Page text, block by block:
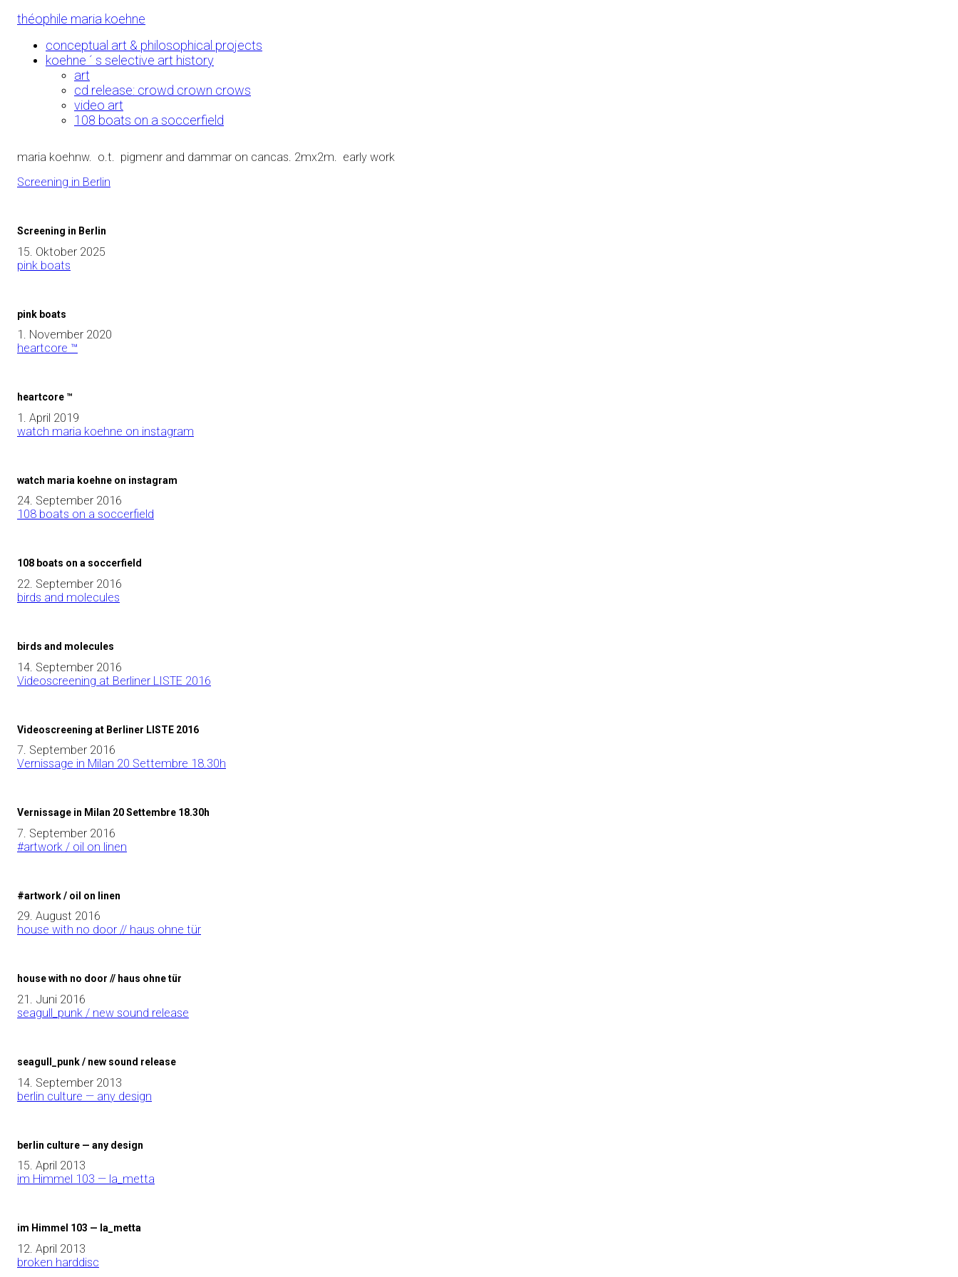
Skipthéophile maria koehne
conceptual art & philosophical projects
koehne ´ s selective art history
art
cd release: crowd crown crows
video art
108 boats on a soccerfield
maria koehnw. o.t. pigmenr and dammar on cancas. 2mx2m. early work
Screening in Berlin
Screening in Berlin
15. Oktober 2025
pink boats
pink boats
1. November 2020
heartcore ™
heartcore ™
1. April 2019
watch maria koehne on instagram
watch maria koehne on instagram
24. September 2016
108 boats on a soccerfield
108 boats on a soccerfield
22. September 2016
birds and molecules
birds and molecules
14. September 2016
Videoscreening at Berliner LISTE 2016
Videoscreening at Berliner LISTE 2016
7. September 2016
Vernissage in Milan 20 Settembre 18.30h
Vernissage in Milan 20 Settembre 18.30h
7. September 2016
#artwork / oil on linen
#artwork / oil on linen
29. August 2016
house with no door // haus ohne tür
house with no door // haus ohne tür
21. Juni 2016
seagull_punk / new sound release
seagull_punk / new sound release
14. September 2013
berlin culture — any design
berlin culture — any design
15. April 2013
im Himmel 103 — la_metta
im Himmel 103 — la_metta
12. April 2013
broken harddisc